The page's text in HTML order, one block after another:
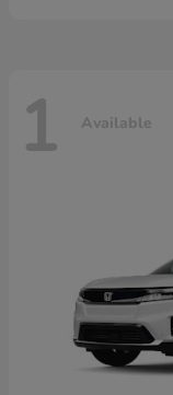
1 Available